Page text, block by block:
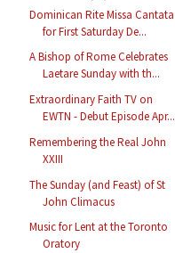
Dominican Rite Missa Cantata
for First Saturday De...
A Bishop of Rome Celebrates
Laetare Sunday with th...
Extraordinary Faith TV on
EWTN - Debut Episode Apr...
Remembering the Real John
XXIII
The Sunday (and Feast) of St
John Climacus
Music for Lent at the Toronto
Oratory